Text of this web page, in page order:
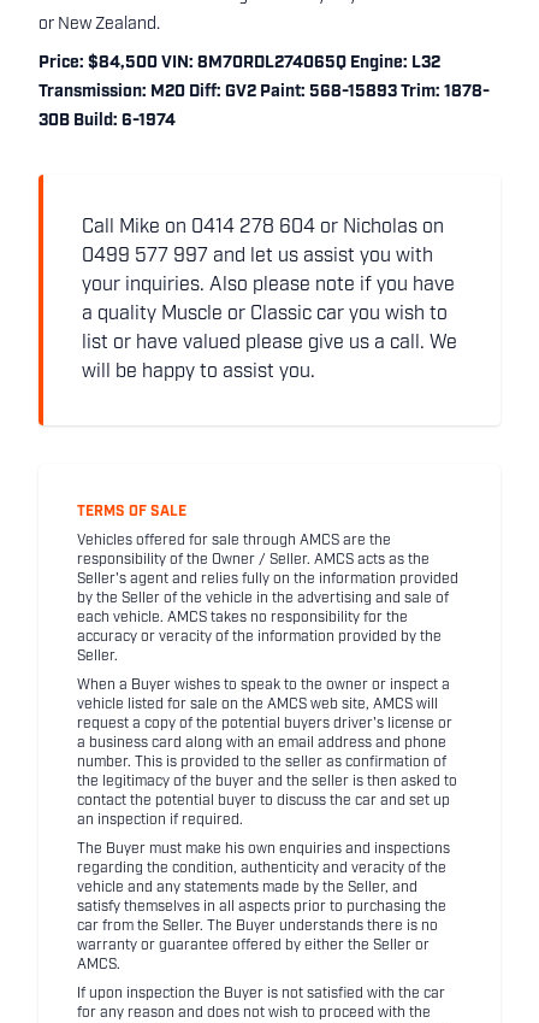
or New Zealand.
Price: $84,500 VIN: 8M70RDL274065Q Engine: L32
Transmission: M20 Diff: GV2 Paint: 568-15893 Trim: 1878-
30B Build: 6-1974
Call Mike on 0414 278 604 or Nicholas on
0499 577 997 and let us assist you with
your inquiries. Also please note if you have
a quality Muscle or Classic car you wish to
list or have valued please give us a call. We
will be happy to assist you.
TERMS OF SALE
Vehicles offered for sale through AMCS are the
responsibility of the Owner / Seller. AMCS acts as the
Seller's agent and relies fully on the information provided
by the Seller of the vehicle in the advertising and sale of
each vehicle. AMCS takes no responsibility for the
accuracy or veracity of the information provided by the
Seller.
When a Buyer wishes to speak to the owner or inspect a
vehicle listed for sale on the AMCS web site, AMCS will
request a copy of the potential buyers driver's license or
a business card along with an email address and phone
number. This is provided to the seller as confirmation of
the legitimacy of the buyer and the seller is then asked to
contact the potential buyer to discuss the car and set up
an inspection if required.
The Buyer must make his own enquiries and inspections
regarding the condition, authenticity and veracity of the
vehicle and any statements made by the Seller, and
satisfy themselves in all aspects prior to purchasing the
car from the Seller. The Buyer understands there is no
warranty or guarantee offered by either the Seller or
AMCS.
If upon inspection the Buyer is not satisfied with the car
for any reason and does not wish to proceed with the